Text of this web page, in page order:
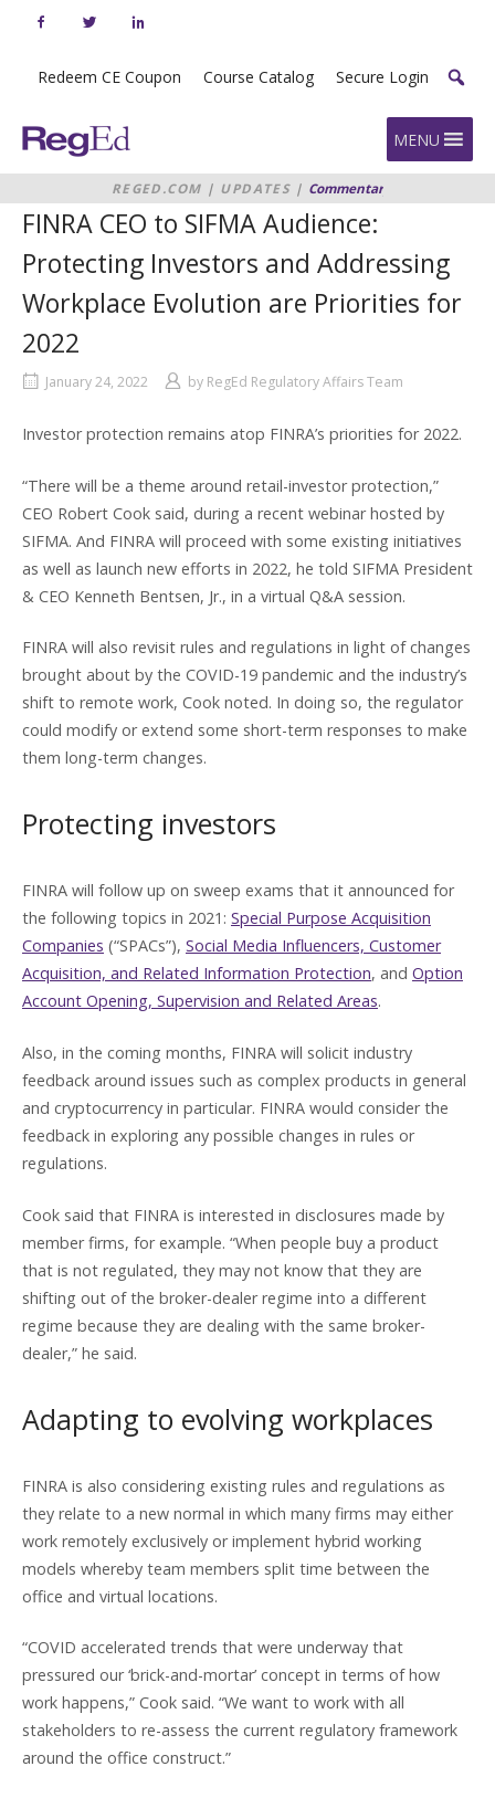
Redeem CE Coupon Course Catalog Secure Login
Home MENU
REGED.COM | UPDATES | Commentary
CEO TO SIFMA AUDIENCE:
PROTECTING INVESTORS AND
EVOLUTION ARE PRIORITIES FOR
FINRA CEO to SIFMA Audience:
Protecting Investors and Addressing
Workplace Evolution are Priorities for
2022
January 24, 2022 by RegEd Regulatory Affairs Team
Investor protection remains atop FINRA’s priorities for 2022.
“There will be a theme around retail-investor protection,”
CEO Robert Cook said, during a recent webinar hosted by
SIFMA. And FINRA will proceed with some existing initiatives
as well as launch new efforts in 2022, he told SIFMA President
& CEO Kenneth Bentsen, Jr., in a virtual Q&A session.
FINRA will also revisit rules and regulations in light of changes
brought about by the COVID-19 pandemic and the industry’s
shift to remote work, Cook noted. In doing so, the regulator
could modify or extend some short-term responses to make
them long-term changes.
Protecting investors
FINRA will follow up on sweep exams that it announced for
the following topics in 2021: Special Purpose Acquisition
Companies (“SPACs”), Social Media Influencers, Customer
Acquisition, and Related Information Protection, and Option
Account Opening, Supervision and Related Areas.
Also, in the coming months, FINRA will solicit industry
feedback around issues such as complex products in general
and cryptocurrency in particular. FINRA would consider the
feedback in exploring any possible changes in rules or
regulations.
Cook said that FINRA is interested in disclosures made by
member firms, for example. “When people buy a product
that is not regulated, they may not know that they are
shifting out of the broker-dealer regime into a different
regime because they are dealing with the same broker-
dealer,” he said.
Adapting to evolving workplaces
FINRA is also considering existing rules and regulations as
they relate to a new normal in which many firms may either
work remotely exclusively or implement hybrid working
models whereby team members split time between the
office and virtual locations.
“COVID accelerated trends that were underway that
pressured our ‘brick-and-mortar’ concept in terms of how
work happens,” Cook said. “We want to work with all
stakeholders to re-assess the current regulatory framework
around the office construct.”